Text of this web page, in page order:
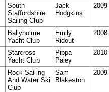
South
Staffordshire
Sailing Club
Jack
Hodgkins
2009
Ballyholme
Yacht Club
Emily
Ridout
2008
Starcross
Yacht Club
Pippa
Paley
2010
Rock Sailing
And Water Ski
Club
Sam
Blakeston
2009